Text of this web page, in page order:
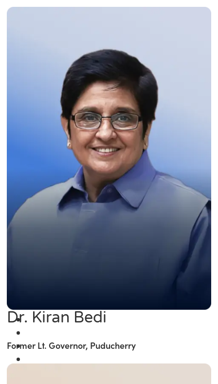
Dr. Kiran Bedi
Former Lt. Governor, Puducherry